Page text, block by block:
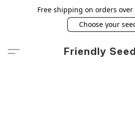
Free shipping on orders over
Choose your
Friendly